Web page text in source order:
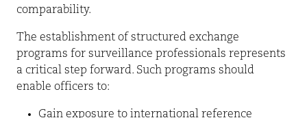
comparability.
The establishment of structured exchange
programs for surveillance professionals represents
a critical step forward. Such programs should
enable officers to:
Gain exposure to international reference